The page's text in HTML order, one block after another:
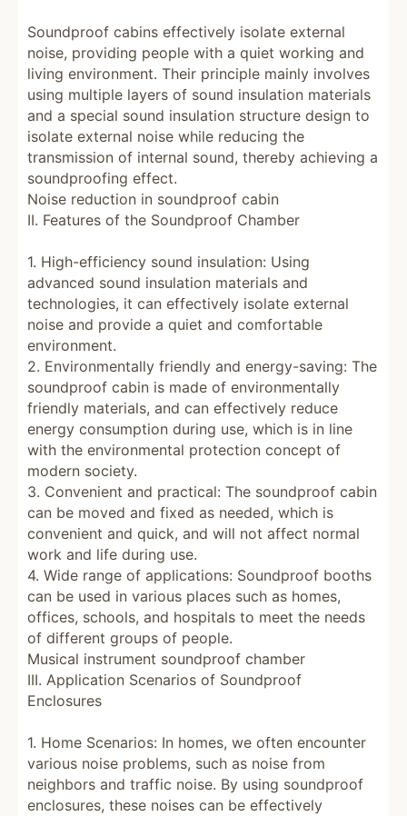
Soundproof cabins effectively isolate external
noise, providing people with a quiet working and
living environment. Their principle mainly involves
using multiple layers of sound insulation materials
and a special sound insulation structure design to
isolate external noise while reducing the
transmission of internal sound, thereby achieving a
soundproofing effect.
Noise reduction in soundproof cabin
II. Features of the Soundproof Chamber
1. High-efficiency sound insulation: Using
advanced sound insulation materials and
technologies, it can effectively isolate external
noise and provide a quiet and comfortable
environment.
2. Environmentally friendly and energy-saving: The
soundproof cabin is made of environmentally
friendly materials, and can effectively reduce
energy consumption during use, which is in line
with the environmental protection concept of
modern society.
3. Convenient and practical: The soundproof cabin
can be moved and fixed as needed, which is
convenient and quick, and will not affect normal
work and life during use.
4. Wide range of applications: Soundproof booths
can be used in various places such as homes,
offices, schools, and hospitals to meet the needs
of different groups of people.
Musical instrument soundproof chamber
III. Application Scenarios of Soundproof
Enclosures
1. Home Scenarios: In homes, we often encounter
various noise problems, such as noise from
neighbors and traffic noise. By using soundproof
enclosures, these noises can be effectively